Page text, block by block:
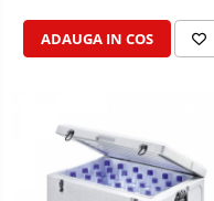
ADAUGA IN COS